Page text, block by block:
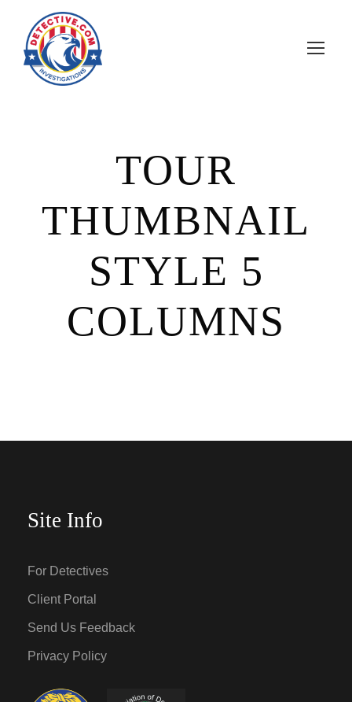
TOUR
THUMBNAIL
STYLE 5
COLUMNS
Site Info
For Detectives
Client Portal
Send Us Feedback
Privacy Policy